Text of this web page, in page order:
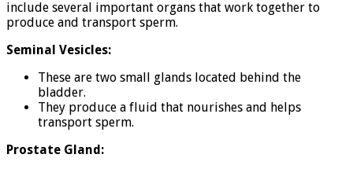
include several important organs that work together to
produce and transport sperm.
Seminal Vesicles:
These are two small glands located behind the
bladder.
They produce a fluid that nourishes and helps
transport sperm.
Prostate Gland: